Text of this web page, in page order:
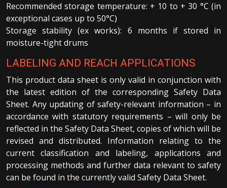
Recommended storage temperature: + 10 to + 30 °C (in
exceptional cases up to 50°C)
Storage stability (ex works): 6 months if stored in
moisture-tight drums
LABELING AND REACH APPLICATIONS
This product data sheet is only valid in conjunction with
the latest edition of the corresponding Safety Data
Sheet. Any updating of safety-relevant information – in
accordance with statutory requirements – will only be
reflected in the Safety Data Sheet, copies of which will be
revised and distributed. Information relating to the
current classification and labeling, applications and
processing methods and further data relevant to safety
can be found in the currently valid Safety Data Sheet.